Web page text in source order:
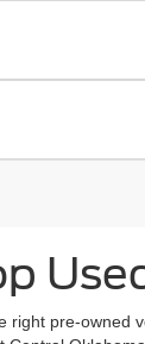
right pre-owned